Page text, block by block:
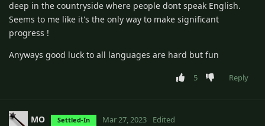
deep in the countryside where people dont speak English.
Seems to me like it's the only way to make significant
progress !
Anyways good luck to all languages are hard but fun
5 Reply
MO Settled-In Mar 27, 2023 Edited